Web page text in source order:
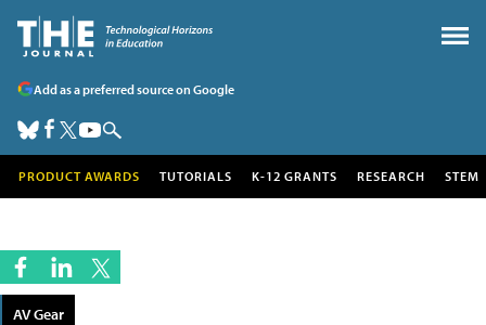
Add as a preferred source on Google
PRODUCT AWARDS TUTORIALS K-12 GRANTS RESEARCH STEM
AV Gear